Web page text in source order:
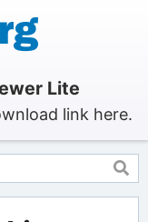
Lite
link here.